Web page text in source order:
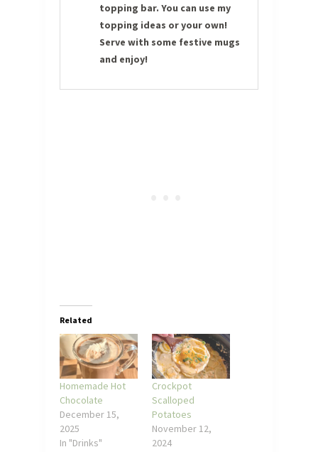
topping bar. You can use my
topping ideas or your own!
Serve with some festive mugs
and enjoy!
Related
Homemade Hot
Chocolate
December 15,
2025
In "Drinks"
Crockpot
Scalloped
Potatoes
November 12,
2024